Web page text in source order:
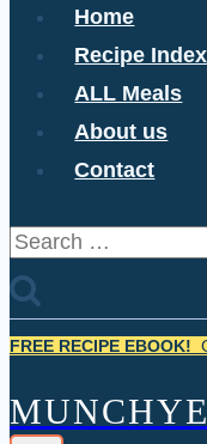
Home
Recipe Index
ALL Meals
About us
Contact
Search
FREE RECIPE EBOOK!